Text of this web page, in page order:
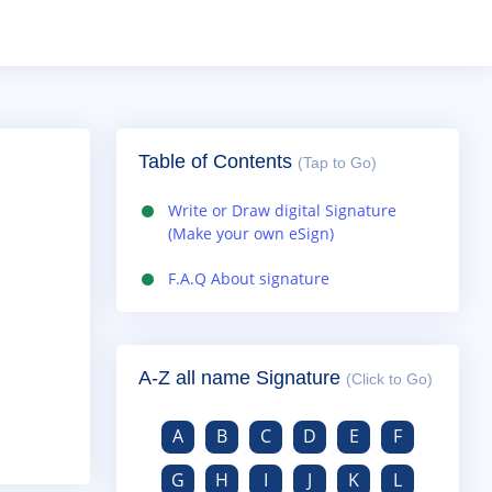
Table of Contents (Tap to Go)
Write or Draw digital Signature
(Make your own eSign)
F.A.Q About signature
A-Z all name Signature (Click to Go)
A B C D E
F
G
H I J K
L